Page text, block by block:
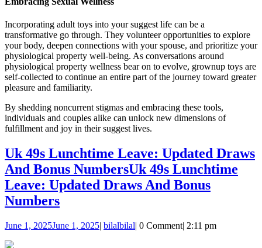
Incorporating adult toys into your suggest life can be a
transformative go through. They volunteer opportunities to explore
your body, deepen connections with your spouse, and prioritize your
physiological property well-being. As conversations around
physiological property wellness bear on to evolve, grownup toys are
self-collected to continue an entire part of the journey toward greater
pleasure and familiarity.
By shedding noncurrent stigmas and embracing these tools,
individuals and couples alike can unlock new dimensions of
fulfillment and joy in their suggest lives.
Uk 49s Lunchtime Leave: Updated Draws
And Bonus NumbersUk 49s Lunchtime
Leave: Updated Draws And Bonus
Numbers
June 1, 2025June 1, 2025| bilalbilal| 0 Comment| 2:11 pm